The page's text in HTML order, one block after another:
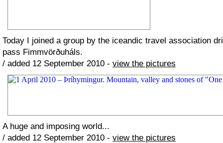
Today I joined a group by the iceandic travel association
pass Fimmvörðuháls.
/ added 12 September 2010 - view the pictures
A huge and imposing world...
/ added 12 September 2010 - view the pictures